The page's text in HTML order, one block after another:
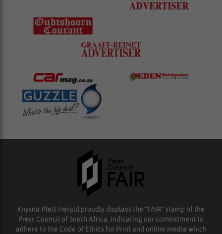
Knysna-Plett Herald proudly displays the “FAIR” stamp of the
Press Council of South Africa, indicating our commitment to
adhere to the Code of Ethics for Print and online media which